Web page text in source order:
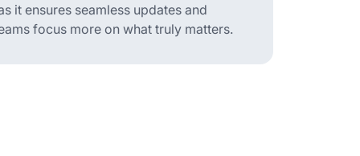
it ensures seamless updates and
focus more on what truly matters.